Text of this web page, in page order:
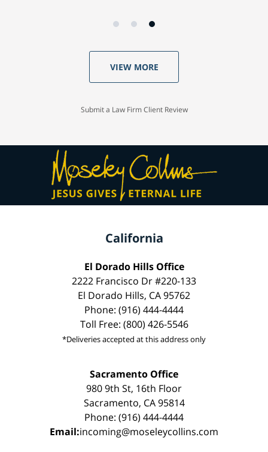
VIEW MORE
Submit a Law Firm Client Review
California
El Dorado Hills Office
2222 Francisco Dr #220-133
El Dorado Hills, CA 95762
Phone: (916) 444-4444
Toll Free: (800) 426-5546
*Deliveries accepted at this address only
Sacramento Office
980 9th St, 16th Floor
Sacramento, CA 95814
Phone: (916) 444-4444
Email:incoming@moseleycollins.com